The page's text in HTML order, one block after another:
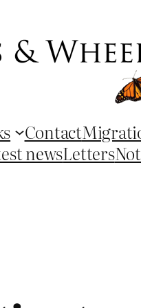
Contact
newsLetters